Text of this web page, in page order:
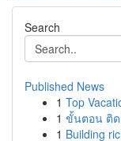
Search
Published News
1 Top
1 ขั้นตอน ติด
1 Building